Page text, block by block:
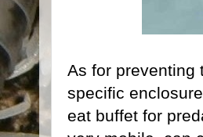
As for preventing
specific
eat buffet for